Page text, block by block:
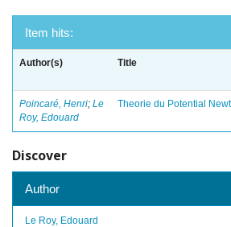
Item hits:
Author(s) Title
Poincaré, Henri; Le
Roy, Edouard
Theorie du Potential
Discover
Author
Le Roy, Edouard